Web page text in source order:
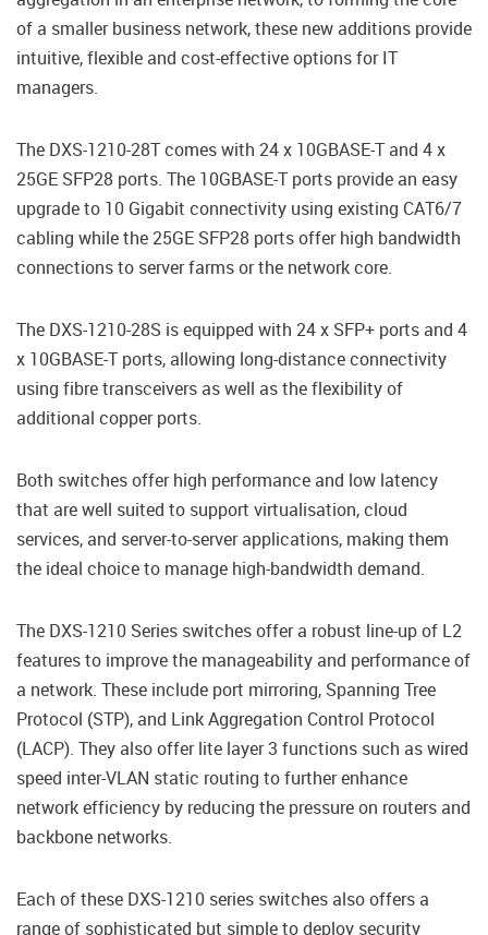
of a smaller business network, these new additions provide
intuitive, flexible and cost-effective options for IT
managers.
The DXS-1210-28T comes with 24 x 10GBASE-T and 4 x
25GE SFP28 ports. The 10GBASE-T ports provide an easy
upgrade to 10 Gigabit connectivity using existing CAT6/7
cabling while the 25GE SFP28 ports offer high bandwidth
connections to server farms or the network core.
The DXS-1210-28S is equipped with 24 x SFP+ ports and 4
x 10GBASE-T ports, allowing long-distance connectivity
using fibre transceivers as well as the flexibility of
additional copper ports.
Both switches offer high performance and low latency
that are well suited to support virtualisation, cloud
services, and server-to-server applications, making them
the ideal choice to manage high-bandwidth demand.
The DXS-1210 Series switches offer a robust line-up of L2
features to improve the manageability and performance of
a network. These include port mirroring, Spanning Tree
Protocol (STP), and Link Aggregation Control Protocol
(LACP). They also offer lite layer 3 functions such as wired
speed inter-VLAN static routing to further enhance
network efficiency by reducing the pressure on routers and
backbone networks.
Each of these DXS-1210 series switches also offers a
range of sophisticated but simple to deploy security